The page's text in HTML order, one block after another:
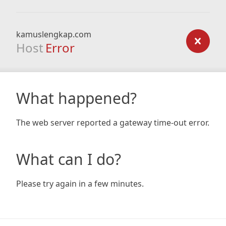
kamuslengkap.com
Host Error
What happened?
The web server reported a gateway time-out error.
What can I do?
Please try again in a few minutes.